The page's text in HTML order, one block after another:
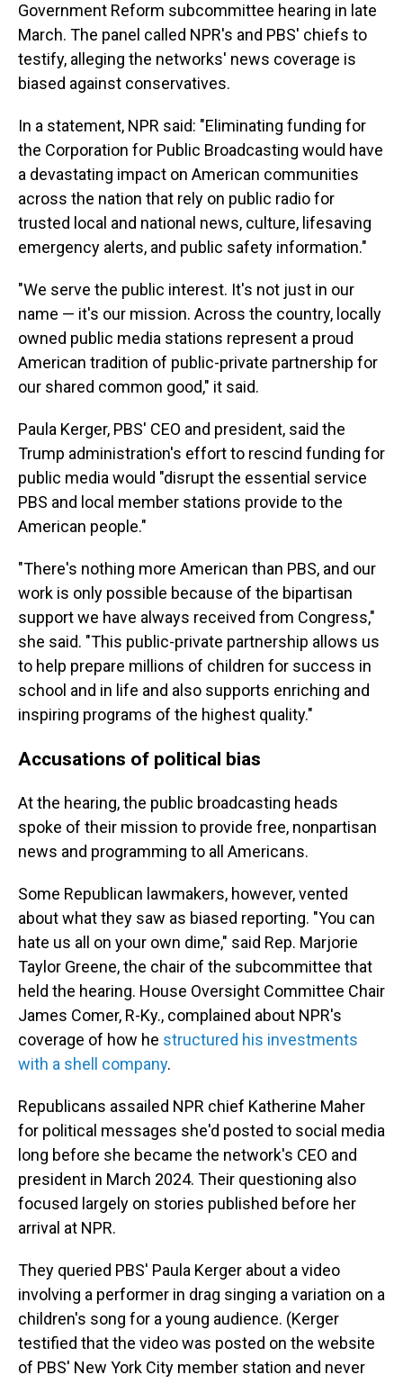
Government Reform subcommittee hearing in late
March. The panel called NPR's and PBS' chiefs to
testify, alleging the networks' news coverage is
biased against conservatives.
In a statement, NPR said: "Eliminating funding for
the Corporation for Public Broadcasting would have
a devastating impact on American communities
across the nation that rely on public radio for
trusted local and national news, culture, lifesaving
emergency alerts, and public safety information."
"We serve the public interest. It's not just in our
name — it's our mission. Across the country, locally
owned public media stations represent a proud
American tradition of public-private partnership for
our shared common good," it said.
Paula Kerger, PBS' CEO and president, said the
Trump administration's effort to rescind funding for
public media would "disrupt the essential service
PBS and local member stations provide to the
American people."
"There's nothing more American than PBS, and our
work is only possible because of the bipartisan
support we have always received from Congress,"
she said. "This public-private partnership allows us
to help prepare millions of children for success in
school and in life and also supports enriching and
inspiring programs of the highest quality."
Accusations of political bias
At the hearing, the public broadcasting heads
spoke of their mission to provide free, nonpartisan
news and programming to all Americans.
Some Republican lawmakers, however, vented
about what they saw as biased reporting. "You can
hate us all on your own dime," said Rep. Marjorie
Taylor Greene, the chair of the subcommittee that
held the hearing. House Oversight Committee Chair
James Comer, R-Ky., complained about NPR's
coverage of how he structured his investments
with a shell company.
Republicans assailed NPR chief Katherine Maher
for political messages she'd posted to social media
long before she became the network's CEO and
president in March 2024. Their questioning also
focused largely on stories published before her
arrival at NPR.
They queried PBS' Paula Kerger about a video
involving a performer in drag singing a variation on a
children's song for a young audience. (Kerger
testified that the video was posted on the website
of PBS' New York City member station and never